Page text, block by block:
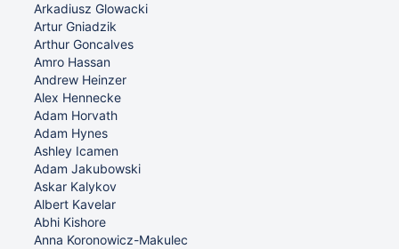
Arkadiusz Glowacki
Artur Gniadzik
Arthur Goncalves
Amro Hassan
Andrew Heinzer
Alex Hennecke
Adam Horvath
Adam Hynes
Ashley Icamen
Adam Jakubowski
Askar Kalykov
Albert Kavelar
Abhi Kishore
Anna Koronowicz-Makulec